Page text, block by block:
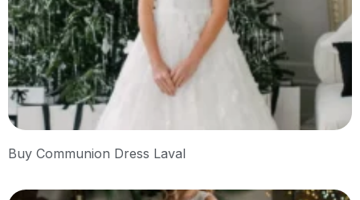
Buy Communion Dress Laval